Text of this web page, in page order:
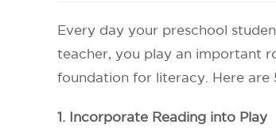
Every day your preschool
teacher, you play an important
foundation for literacy. Here are
1. Incorporate Reading into Play